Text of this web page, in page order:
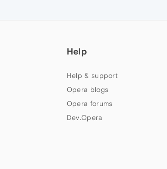
Help
Help & support
Opera blogs
Opera forums
Dev.Opera